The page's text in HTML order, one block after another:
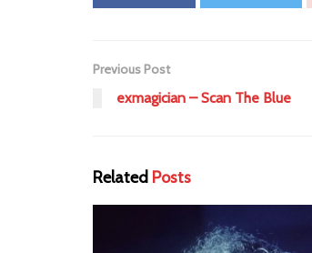
Previous Post
exmagician – Scan The Blue
Related Posts